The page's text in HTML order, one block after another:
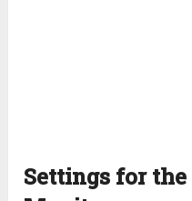
Settings for the